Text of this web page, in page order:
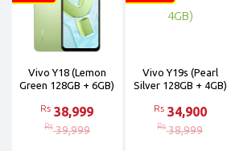
Vivo Y18 (Lemon
Green 128GB + 6GB)
Rs 38,999
Rs 39,999
Vivo Y19s (Pearl
Silver 128GB + 4GB)
Rs 34,900
Rs 38,999